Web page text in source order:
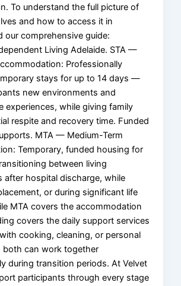
To understand the full picture of
and how to access it in
our comprehensive guide:
Living Adelaide. STA —
Professionally
stays for up to 14 days —
new environments and
experiences, while giving family
respite and recovery time. Funded
MTA — Medium-Term
Temporary, funded housing for
between living
after hospital discharge, while
or during significant life
MTA covers the accommodation
covers the daily support services
cooking, cleaning, or personal
both can work together
during transition periods. At Velvet
participants through every stage